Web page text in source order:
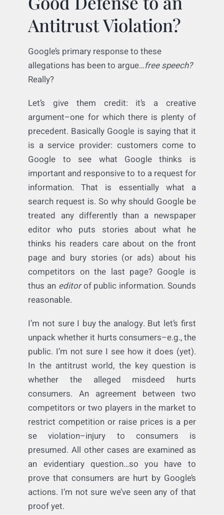
Is Free Speech a
Good Defense to an
Antitrust Violation?
allegations has been to argue… free speech?
Really?
Let’s give them credit: it’s a creative
argument–one for which there is plenty of
precedent. Basically Google is saying that it
is a service provider: customers come to
Google to see what Google thinks is
important and responsive to to a request for
information. That is essentially what a
search request is. So why should Google be
treated any differently than a newspaper
editor who puts stories about what he
thinks his readers care about on the front
competitors on the last page? Google is
thus aneditorof public information. Sounds
reasonable.
I’m not sure I buy the analogy. But let’s first
unpack whether it hurts consumers–e.g., the
public. I’m not sure I see how it does (yet).
In the antitrust world, the key question is
whether the alleged misdeed hurts
consumers. An agreement between two
competitors or two players in the market to
restrict competition or raise prices is a per
se violation–injury to consumers is